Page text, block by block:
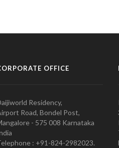
OFFICE
Residency,
Road, Bondel Post,
- 575 008 Karnataka
: +91-824-2982023.